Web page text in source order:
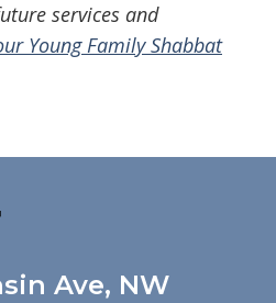
services and
Young Family Shabbat
Ave, NW